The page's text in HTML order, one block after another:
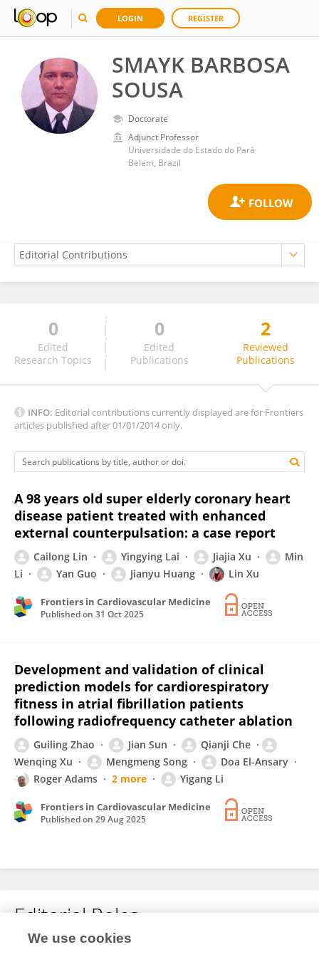
LOGIN REGISTER
SMAYK BARBOSA
SOUSA
Doctorate
Adjunct Professor
Universidade do Estado do Pará
Belem, Brazil
SMAYK SOUSA
0
Edited
Research Topics
0
Edited
Publications
2
Reviewed
Publications
INFO: Editorial contributions currently displayed are for Frontiers
articles published after 01/01/2014 only.
A 98 years old super elderly coronary heart
disease patient treated with enhanced
external counterpulsation: a case report
Cailong Lin Yingying Lai Jiajia Xu
Min
Li
Yan Guo Jianyu Huang Lin Xu
Frontiers in Cardiovascular Medicine
Published on 31 Oct 2025
Development and validation of clinical
prediction models for cardiorespiratory
fitness in atrial fibrillation patients
following radiofrequency catheter ablation
Guiling Zhao Jian Sun
Qianji Che
Wenqing Xu
Mengmeng Song
Doa El-Ansary
Roger Adams
2 more Yigang Li
Frontiers in Cardiovascular Medicine
Published on 29 Aug 2025
Editorial Roles
We use cookies